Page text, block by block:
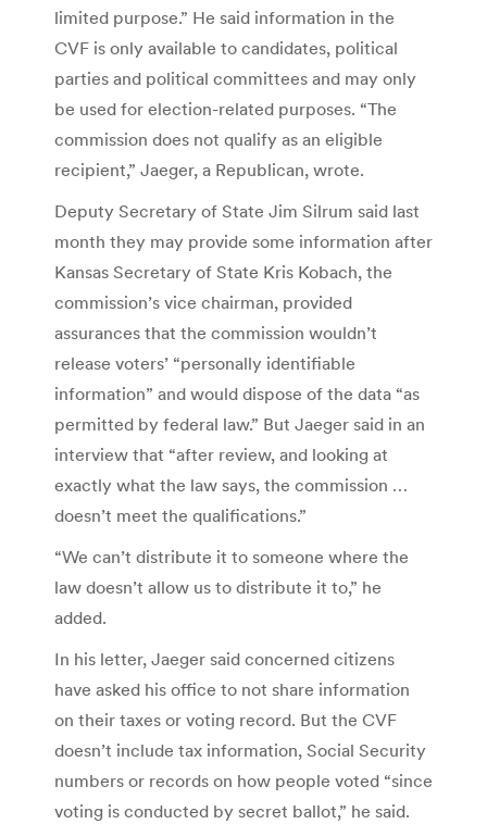
limited purpose.” He said information in the
CVF is only available to candidates, political
parties and political committees and may only
be used for election-related purposes. “The
commission does not qualify as an eligible
recipient,” Jaeger, a Republican, wrote.
Deputy Secretary of State Jim Silrum said last
month they may provide some information after
Kansas Secretary of State Kris Kobach, the
commission’s vice chairman, provided
assurances that the commission wouldn’t
release voters’ “personally identifiable
information” and would dispose of the data “as
permitted by federal law.” But Jaeger said in an
interview that “after review, and looking at
exactly what the law says, the commission …
doesn’t meet the qualifications.”
“We can’t distribute it to someone where the
law doesn’t allow us to distribute it to,” he
added.
In his letter, Jaeger said concerned citizens
have asked his office to not share information
on their taxes or voting record. But the CVF
doesn’t include tax information, Social Security
numbers or records on how people voted “since
voting is conducted by secret ballot,” he said.